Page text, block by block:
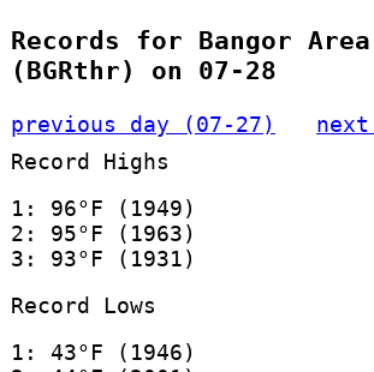
Records for Bangor
(BGRthr) on 07-28
previous day (07-27)
Record Highs
1: 96°F (1949)
2: 95°F (1963)
3: 93°F (1931)
Record Lows
1: 43°F (1946)